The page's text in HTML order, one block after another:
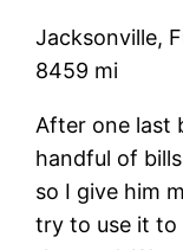
Jacksonville,
8459 mi
After one last
handful of
so I give him
try to use it to